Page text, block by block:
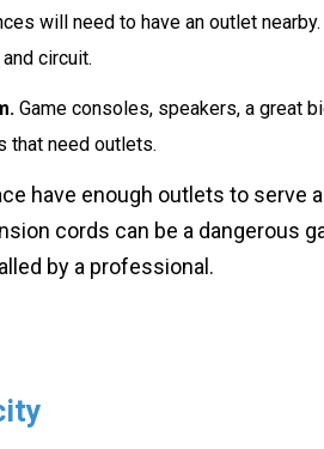
will need to have an outlet
circuit.
Game consoles, speakers, a great
that need outlets.
have enough outlets to serve
cords can be a dangerous
by a professional.